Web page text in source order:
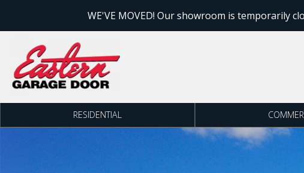
WE'VE MOVED! Our showroom is temporarily
RESIDENTIAL